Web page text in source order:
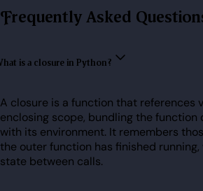
Frequently Asked
is a closure in Python?
A closure is a function that references
enclosing scope, bundling the
with its environment. It remembers
the outer function has finished
state between calls.